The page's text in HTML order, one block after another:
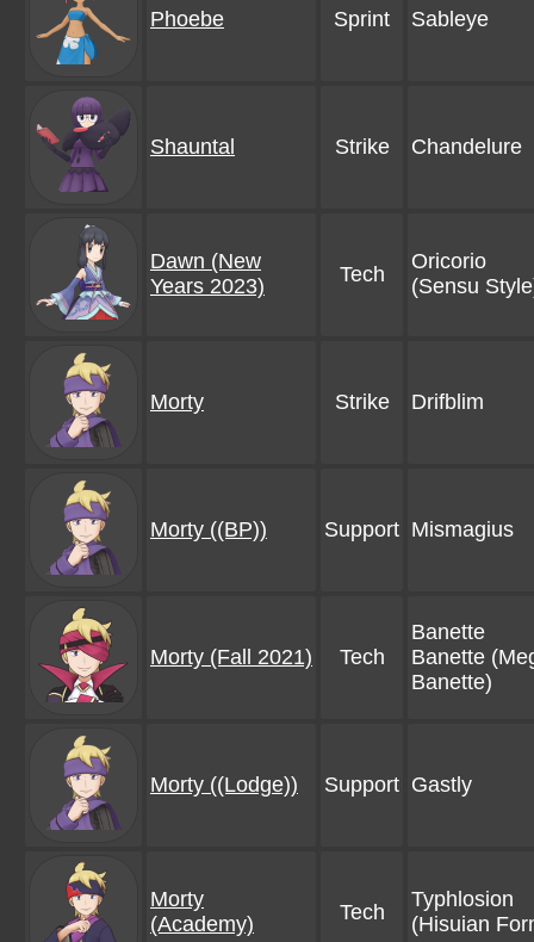
Phoebe Sprint Sableye
Shauntal Strike Chandelure
Dawn (New
Years 2023)
Tech
Oricorio
(Sensu
Morty Strike Drifblim
Morty ((BP)) Support Mismagius
Morty (Fall 2021) Tech
Banette
Banette
Banette)
Morty ((Lodge)) Support Gastly
Morty
(Academy)
Tech
Typhlosion
(Hisuian